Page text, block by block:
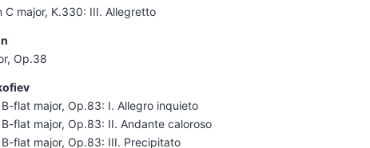
C major, K.330: III. Allegretto
Op.38
B-flat major, Op.83: I. Allegro inquieto
B-flat major, Op.83: II. Andante caloroso
B-flat major, Op.83: III. Precipitato